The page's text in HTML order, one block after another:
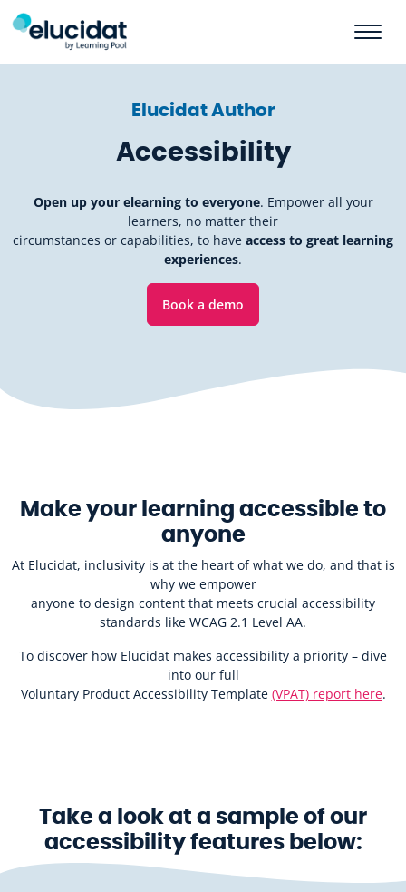
Skip to main content
Elucidat Author
Accessibility
Open up your elearning to everyone. Empower all your
learners, no matter their
circumstances or capabilities, to have access to great learning
experiences.
Book a demo
Make your learning accessible to
anyone
At Elucidat, inclusivity is at the heart of what we do, and that is
why we empower
anyone to design content that meets crucial accessibility
standards like WCAG 2.1 Level AA.
To discover how Elucidat makes accessibility a priority – dive
into our full
Voluntary Product Accessibility Template (VPAT) report here.
Take a look at a sample of our
accessibility features below: